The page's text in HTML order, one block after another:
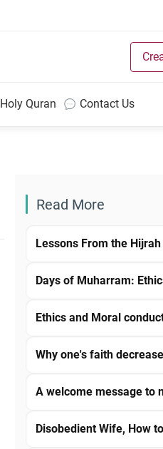
Holy Quran Contact Us
Read More
Lessons From the Hijrah
Days of Muharram:
Ethics and Moral
Why one's faith
A welcome message to
Disobedient Wife, How